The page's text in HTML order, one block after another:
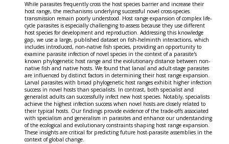
While parasites frequently cross the host species barrier and increase their
host range, the mechanisms underlying successful novel cross-species
transmission remain poorly understood. Host range expansion of complex life-
cycle parasites is especially challenging to assess because they use different
host species for development and reproduction. Addressing this knowledge
gap, we use a large, published dataset on fish-helminth interactions, which
includes introduced, non-native fish species, providing an opportunity to
examine parasite infection of novel species in the context of a parasite's
known phylogenetic host range and the evolutionary distance between non-
native fish and native hosts. We found that larval and adult-stage parasites
are influenced by distinct factors in determining their host range expansion.
Larval parasites with broad phylogenetic host ranges exhibit higher infection
success in novel hosts than specialists. In contrast, both specialist and
generalist adults can successfully infect new host species. Notably, specialists
achieve the highest infection success when novel hosts are closely related to
their typical hosts. Our findings provide evidence of the trade-offs associated
with specialism and generalism in parasites and enhance our understanding
of the ecological and evolutionary constraints shaping host range expansion.
These insights are critical for predicting future host-parasite assemblies in the
context of global change.